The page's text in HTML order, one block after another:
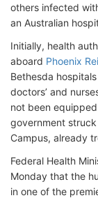
others infected
an Australian
Initially, health
aboard Phoenix
Bethesda hospitals
doctors’ and
not been
government
Campus, already
Federal Health
Monday that the
in one of the